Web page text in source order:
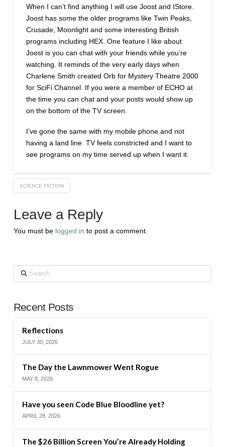
When I can’t find anything I will use Joost and IStore.
Joost has some the older programs like Twin Peaks,
Crusade, Moonlight and some interesting British
programs including HEX. One feature I like about
Joost is you can chat with your friends while you’re
watching. It reminds of the very early days when
Charlene Smith created Orb for Mystery Theatre 2000
for SciFi Channel. If you were a member of ECHO at
the time you can chat and your posts would show up
on the bottom of the TV screen.
I’ve gone the same with my mobile phone and not
having a land line. TV feels constricted and I want to
see programs on my time served up when I want it.
SCIENCE FICTION
Leave a Reply
You must be logged in to post a comment.
Search
Recent Posts
Reflections
JULY 30, 2026
The Day the Lawnmower Went Rogue
MAY 8, 2026
Have you seen Code Blue Bloodline yet?
APRIL 28, 2026
The $26 Billion Screen You’re Already Holding